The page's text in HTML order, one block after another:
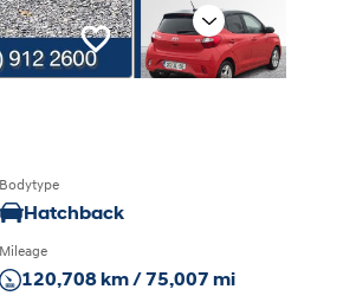
Next
Bodytype
Hatchback
Mileage
120,708 km / 75,007 mi